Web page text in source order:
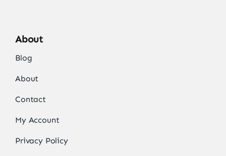
About
Blog
About
Contact
My Account
Privacy Policy